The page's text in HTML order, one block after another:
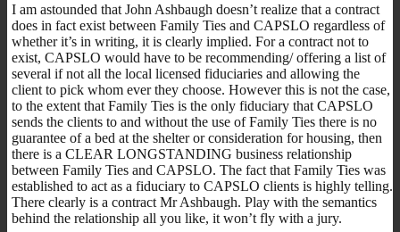
I am astounded that John Ashbaugh doesn’t realize that a contract
does in fact exist between Family Ties and CAPSLO regardless of
whether it’s in writing, it is clearly implied. For a contract not to
exist, CAPSLO would have to be recommending/ offering a list of
several if not all the local licensed fiduciaries and allowing the
client to pick whom ever they choose. However this is not the case,
to the extent that Family Ties is the only fiduciary that CAPSLO
sends the clients to and without the use of Family Ties there is no
guarantee of a bed at the shelter or consideration for housing, then
there is a CLEAR LONGSTANDING business relationship
between Family Ties and CAPSLO. The fact that Family Ties was
established to act as a fiduciary to CAPSLO clients is highly telling.
There clearly is a contract Mr Ashbaugh. Play with the semantics
behind the relationship all you like, it won’t fly with a jury.